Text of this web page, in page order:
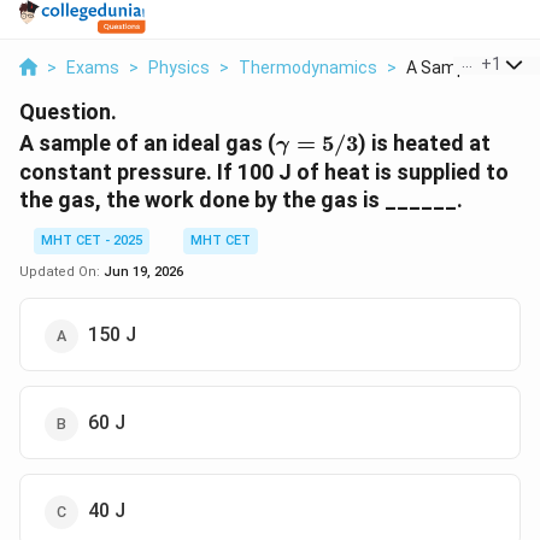
> Exams > Physics > Thermodynamics > A Sample Of An
+1
Question.
A sample of an ideal gas (\gamma
= 5/3
γ = 5/3) is heated at
constant pressure. If 100 J of heat is supplied to
the gas, the work done by the gas is ______.
MHT CET - 2025
MHT CET
Updated On: Jun 19, 2026
150 J
60 J
40 J